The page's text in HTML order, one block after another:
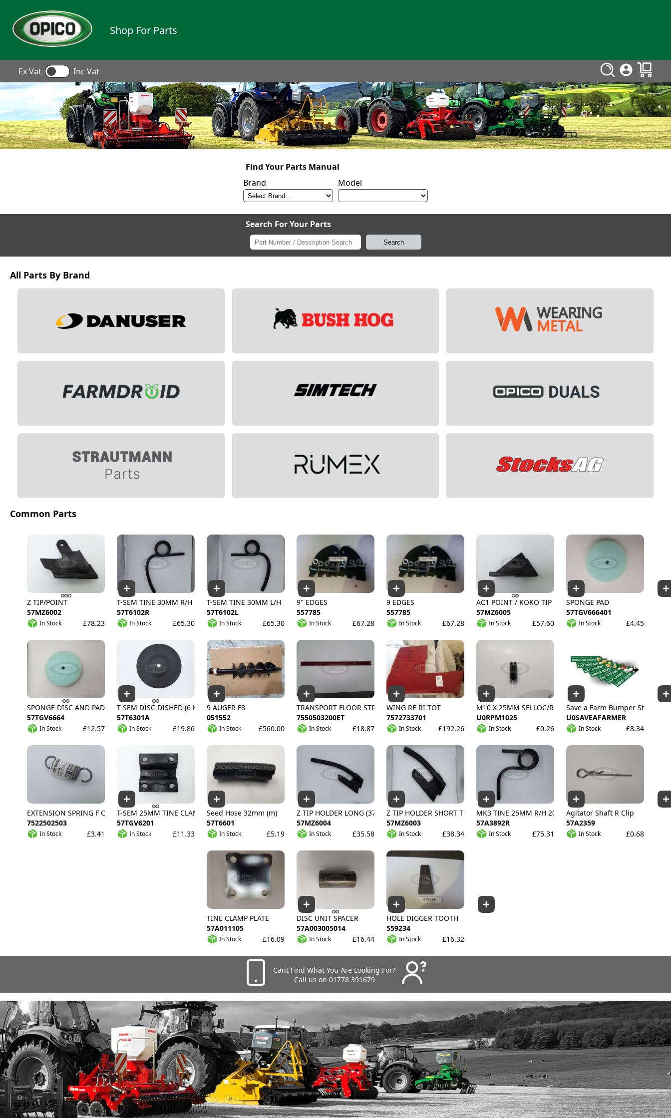
Shop For Parts
Ex Vat Inc Vat
Find Your Parts Manual
Brand
Model
Search For Your Parts
All Parts By Brand
Common Parts
Z TIP/POINT
57MZ6002
In Stock £78.23
T-SEM TINE 30MM R/H
57T6102R
In Stock £65.30
T-SEM TINE 30MM L/H
57T6102L
In Stock £65.30
9" EDGES
557785
In Stock £67.28
9 EDGES
557785
In Stock £67.28
AC1 POINT / KOKO TIP
57MZ6005
In Stock £57.60
SPONGE PAD
57TGV666401
In Stock £4.45
SPONGE DISC AND PAD
57TGV6664
In Stock £12.57
T-SEM DISC DISHED (6 HOLE)
57T6301A
In Stock £19.86
9 AUGER F8
051552
In Stock £560.00
TRANSPORT FLOOR STRIP
7550503200ET
In Stock £18.87
WING RE RI TOT
7572733701
In Stock £192.26
M10 X 25MM SELLOC/ROLL PIN
U0RPM1025
In Stock £0.26
Save a Farm Bumper Sticker
U0SAVEAFARMER
In Stock £8.34
EXTENSION SPRING F CHAIN TENSIONER GALV
7522502503
In Stock £3.41
T-SEM 25MM TINE CLAMP PLATE
57TGV6201
In Stock £11.33
Seed Hose 32mm (m)
57T6601
In Stock £5.19
Z TIP HOLDER LONG (375MM)
57MZ6004
In Stock £35.58
Z TIP HOLDER SHORT TUBE (230MM)
57MZ6003
In Stock £38.34
MK3 TINE 25MM R/H 2013
57A3892R
In Stock £75.31
Agitator Shaft R Clip
57A2359
In Stock £0.68
TINE CLAMP PLATE
57A011105
In Stock £16.09
DISC UNIT SPACER
57A003005014
In Stock £16.44
HOLE DIGGER TOOTH
559234
In Stock £16.32
Cant Find What You Are Looking For?
Call us on 01778 391679